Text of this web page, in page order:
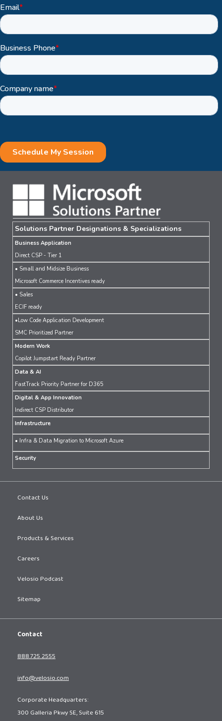
Solutions Partner Designations & Specializations
Business Application
Direct CSP - Tier 1
• Small and Midsize Business
Microsoft Commerce Incentives ready
• Sales
ECIF ready
•Low Code Application Development
SMC Prioritized Partner
Modern Work
Copilot Jumpstart Ready Partner
Data & AI
FastTrack Priority Partner for D365
Digital & App Innovation
Indirect CSP Distributor
Infrastructure
• Infra & Data Migration to Microsoft Azure
Security
Contact Us
About Us
Products & Services
Careers
Velosio Podcast
Sitemap
Contact
888.725.2555
info@velosio.com
Corporate Headquarters:
300 Galleria Pkwy SE, Suite 615